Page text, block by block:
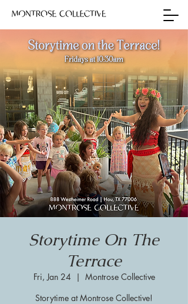
Storytime On The
Terrace
Fri, Jan 24
  |
Montrose Collective
Storytime at Montrose Collective!